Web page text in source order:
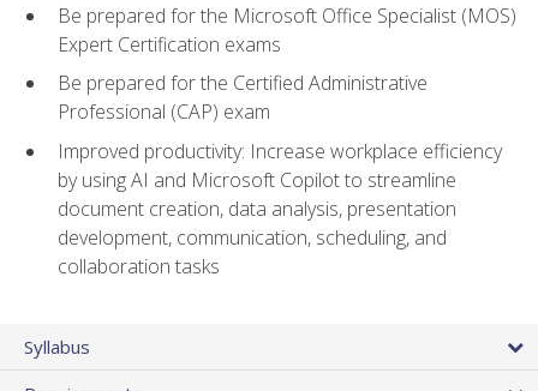
Be prepared for the Microsoft Office Specialist (MOS)
Expert Certification exams
Be prepared for the Certified Administrative
Professional (CAP) exam
Improved productivity: Increase workplace efficiency
by using AI and Microsoft Copilot to streamline
document creation, data analysis, presentation
development, communication, scheduling, and
collaboration tasks
Syllabus